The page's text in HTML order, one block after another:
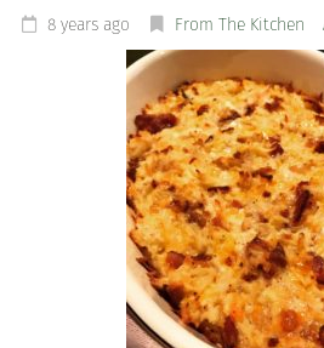
8 years ago From The Kitchen